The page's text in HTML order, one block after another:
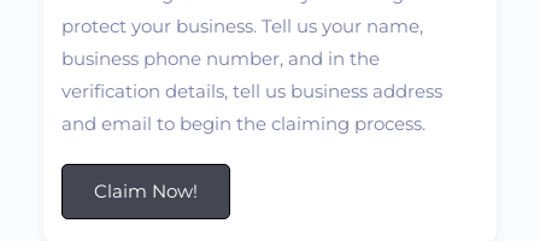
protect your business. Tell us your name,
business phone number, and in the
verification details, tell us business address
and email to begin the claiming process.
Claim Now!